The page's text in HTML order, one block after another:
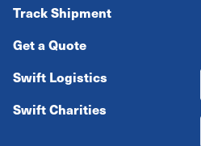
Track Shipment
Get a Quote
Swift Logistics
Swift Charities